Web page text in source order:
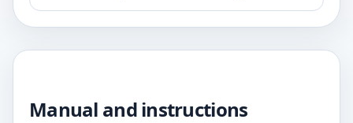
Manual and instructions